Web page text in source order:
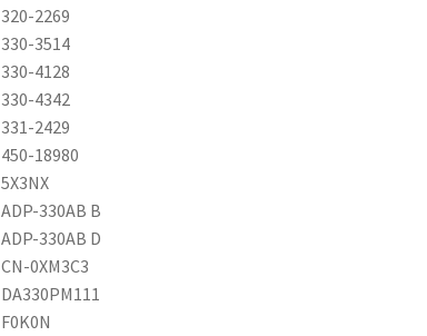
320-2269
330-3514
330-4128
330-4342
331-2429
450-18980
5X3NX
ADP-330AB B
ADP-330AB D
CN-0XM3C3
DA330PM111
F0K0N